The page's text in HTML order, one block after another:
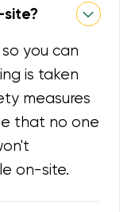
you can
is taken
measures
that no one
on-site.